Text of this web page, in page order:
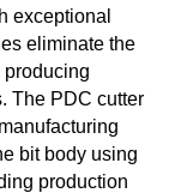
exceptional
eliminate the
The PDC cutter
bit body using
production